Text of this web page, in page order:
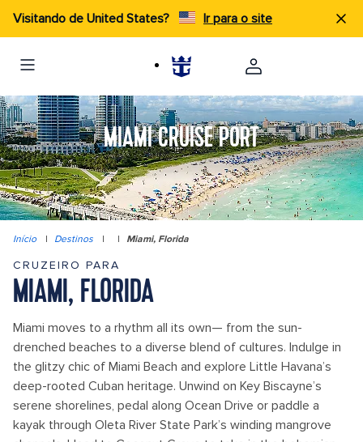
Visitando de United States? Ir para o site
MIAMI CRUISE PORT
Início | Destinos | | Miami, Florida
CRUZEIRO PARA
MIAMI, FLORIDA
Miami moves to a rhythm all its own— from the sun-
drenched beaches to a diverse blend of cultures. Indulge in
the glitzy chic of Miami Beach and explore Little Havana’s
deep-rooted Cuban heritage. Unwind on Key Biscayne’s
serene shorelines, pedal along Ocean Drive or paddle a
kayak through Oleta River State Park’s winding mangrove